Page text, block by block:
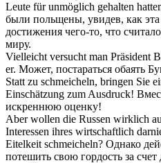
Leute für unmöglich gehalten
были польщены, увидев, как
достижения чего-то, что
миру.
Vielleicht versucht man Präsident
er. Может, постараться обаять
Statt zu schmeicheln, bringen Sie
Einschätzung zum Ausdruck!
искреннюю оценку!
Aber wollen die Russen wirklich
Interessen ihres wirtschaftlich
Eitelkeit schmeicheln? Однако
потешить свою гордость за